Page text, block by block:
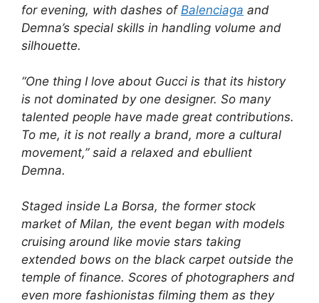
for evening, with dashes of Balenciaga and
Demna’s special skills in handling volume and
silhouette.
“One thing I love about Gucci is that its history
is not dominated by one designer. So many
talented people have made great contributions.
To me, it is not really a brand, more a cultural
movement,” said a relaxed and ebullient
Demna.
Staged inside La Borsa, the former stock
market of Milan, the event began with models
cruising around like movie stars taking
extended bows on the black carpet outside the
temple of finance. Scores of photographers and
even more fashionistas filming them as they